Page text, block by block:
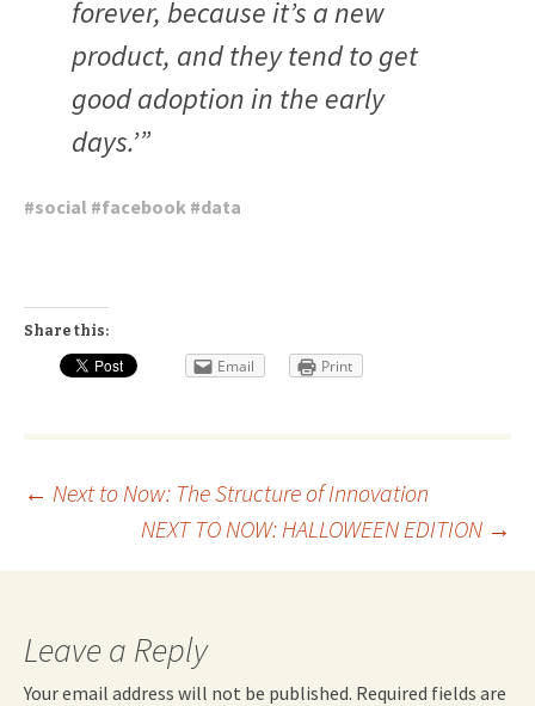
forever, because it’s a new
product, and they tend to get
good adoption in the early
days.’”
#social #facebook #data
Share this:
Email Print
Post
navigation
← Next to Now: The Structure of Innovation
NEXT TO NOW: HALLOWEEN EDITION →
Leave a Reply
Your email address will not be published. Required fields are